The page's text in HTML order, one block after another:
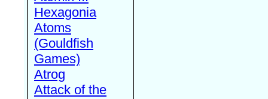
Hexagonia
Atoms
(Gouldfish
Games)
Atrog
Attack of the